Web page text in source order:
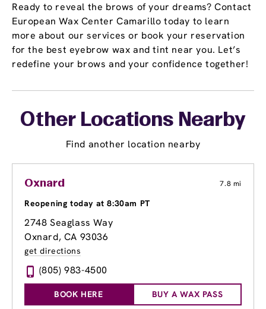
Ready to reveal the brows of your dreams? Contact
European Wax Center Camarillo today to learn
more about our services or book your reservation
for the best eyebrow wax and tint near you. Let’s
redefine your brows and your confidence together!
Other Locations Nearby
Find another location nearby
Oxnard 7.8 mi
Reopening today at 8:30am PT
2748 Seaglass Way
Oxnard, CA 93036
get directions
(805) 983-4500
BOOK HERE BUY A WAX PASS